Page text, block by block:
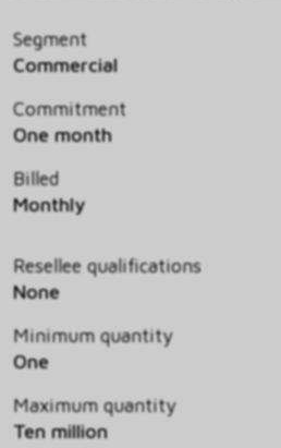
Segment
Commercial
Commitment
One month
Billed
Monthly
Resellee qualifications
None
Minimum quantity
One
Maximum quantity
Ten million